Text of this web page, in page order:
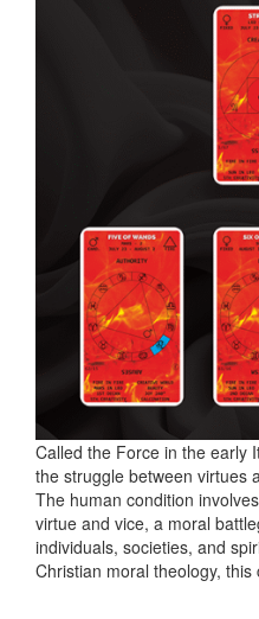
Called the Force in the early
the struggle between virtues
The human condition
virtue and vice, a moral
individuals, societies, and
Christian moral theology, this